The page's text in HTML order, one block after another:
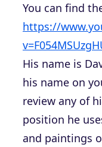
You can find
https://
His name is
his name on
review any of
position he
and paintings